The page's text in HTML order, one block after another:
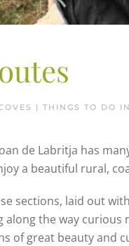
| THINGS TO DO
de Labritja has
a beautiful rural,
sections, laid out
the way curious
of great beauty and